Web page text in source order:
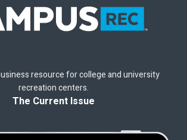
resource for college and university
recreation centers.
The Current Issue